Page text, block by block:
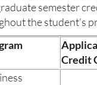
semester
the student’s
Credit